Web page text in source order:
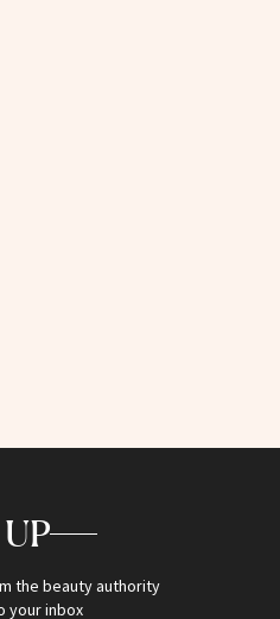
the beauty authority
your inbox